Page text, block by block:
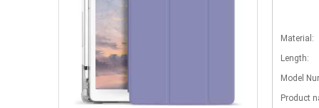
Material:
Length:
Model
Product